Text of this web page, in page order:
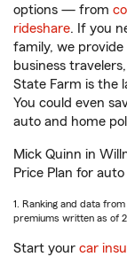
options — from
rideshare. If you
family, we
business
State Farm is the
You could even
auto and home
Mick Quinn in
Price Plan for
1. Ranking and data
premiums written as of
Start your car